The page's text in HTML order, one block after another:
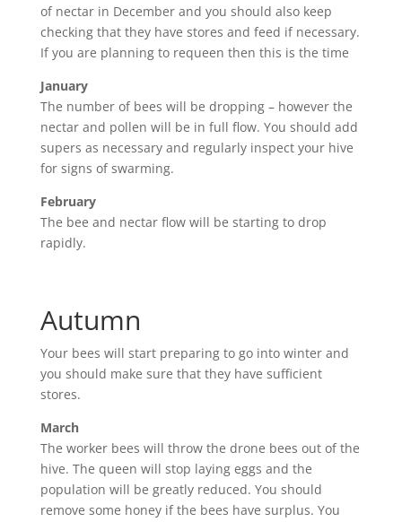
of nectar in December and you should also keep
checking that they have stores and feed if necessary.
If you are planning to requeen then this is the time
January
The number of bees will be dropping – however the
nectar and pollen will be in full flow. You should add
supers as necessary and regularly inspect your hive
for signs of swarming.
February
The bee and nectar flow will be starting to drop
rapidly.
Autumn
Your bees will start preparing to go into winter and
you should make sure that they have sufficient
stores.
March
The worker bees will throw the drone bees out of the
hive. The queen will stop laying eggs and the
population will be greatly reduced. You should
remove some honey if the bees have surplus. You